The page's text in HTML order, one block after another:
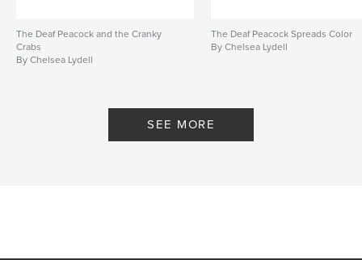
The Deaf Peacock and the Cranky
Crabs
By Chelsea Lydell
The Deaf Peacock Spreads Color
By Chelsea Lydell
SEE MORE